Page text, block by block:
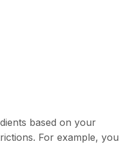
based on your
For example, you